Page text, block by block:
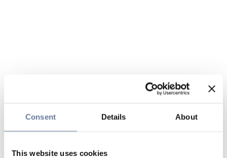
Consent Details About
This website uses cookies